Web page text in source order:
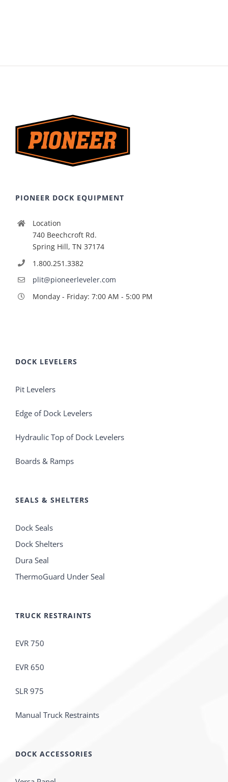
PIONEER DOCK EQUIPMENT
Location
740 Beechcroft Rd.
Spring Hill, TN 37174
1.800.251.3382
plit@pioneerleveler.com
Monday - Friday: 7:00 AM - 5:00 PM
DOCK LEVELERS
Pit Levelers
Edge of Dock Levelers
Hydraulic Top of Dock Levelers
Boards & Ramps
SEALS & SHELTERS
Dock Seals
Dock Shelters
Dura Seal
ThermoGuard Under Seal
TRUCK RESTRAINTS
EVR 750
EVR 650
SLR 975
Manual Truck Restraints
DOCK ACCESSORIES